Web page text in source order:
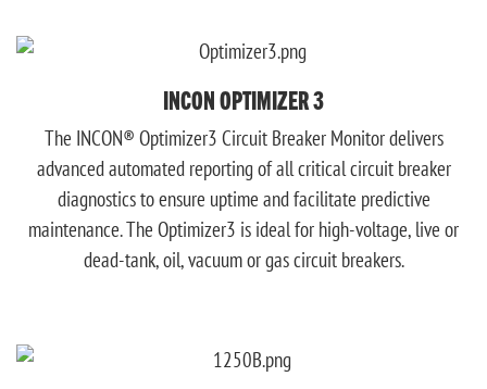
INCON OPTIMIZER 3
The INCON® Optimizer3 Circuit Breaker Monitor delivers
advanced automated reporting of all critical circuit breaker
diagnostics to ensure uptime and facilitate predictive
maintenance. The Optimizer3 is ideal for high-voltage, live or
dead-tank, oil, vacuum or gas circuit breakers.